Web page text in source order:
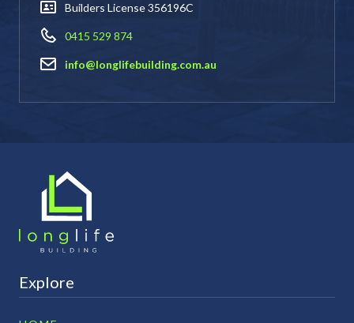
Builders License 356196C
0415 529 874
info@longlifebuilding.com.au
Explore